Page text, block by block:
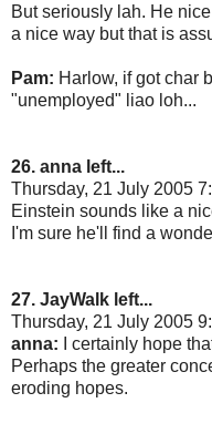
But seriously lah. He
a nice way but that is
Pam: Harlow, if got char
"unemployed" liao loh...
26. anna left...
Thursday, 21 July 2005
Einstein sounds like a
I'm sure he'll find a
27. JayWalk left...
Thursday, 21 July 2005
anna: I certainly hope
Perhaps the greater
eroding hopes.